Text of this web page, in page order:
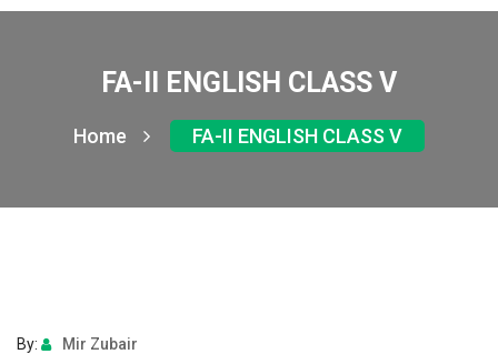
FA-II ENGLISH CLASS V
Home FA-II ENGLISH CLASS V
By: Mir Zubair